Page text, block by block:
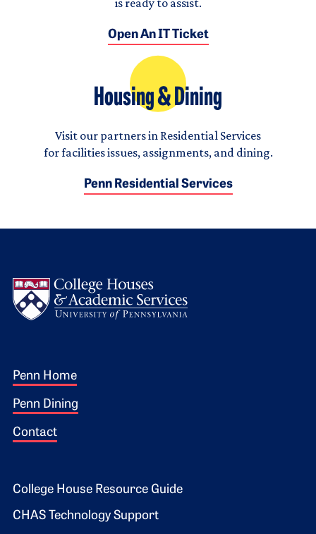
Open An IT Ticket
Housing & Dining
Visit our partners in Residential Services
for facilities issues, assignments, and dining.
Penn Residential Services
Footer 1
Penn Home
Penn Dining
Contact
Footer 2
College House Resource Guide
CHAS Technology Support